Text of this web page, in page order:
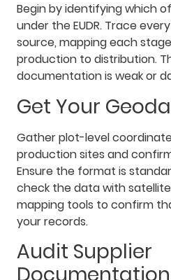
Begin by identifying which
under the EUDR. Trace
source, mapping each
production to distribution.
documentation is weak or
Get Your
Gather plot-level
production sites and
Ensure the format is
check the data with
mapping tools to confirm
your records.
Audit Supplier